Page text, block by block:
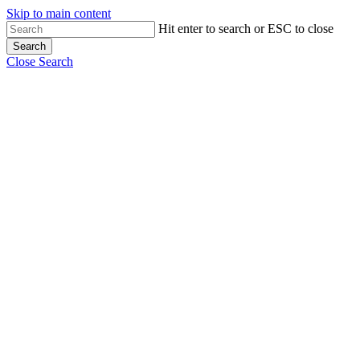
Skip to main content
Hit enter to search or ESC to close
Search
Close Search